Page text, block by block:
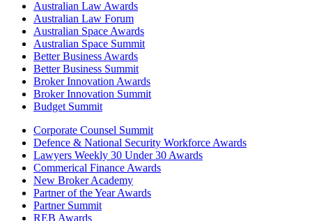
Australian Law Awards
Australian Law Forum
Australian Space Awards
Australian Space Summit
Better Business Awards
Better Business Summit
Broker Innovation Awards
Broker Innovation Summit
Budget Summit
Corporate Counsel Summit
Defence & National Security Workforce Awards
Lawyers Weekly 30 Under 30 Awards
Commerical Finance Awards
New Broker Academy
Partner of the Year Awards
Partner Summit
REB Awards